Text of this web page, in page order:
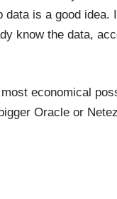
data is a good
know the data,
economical
Oracle or